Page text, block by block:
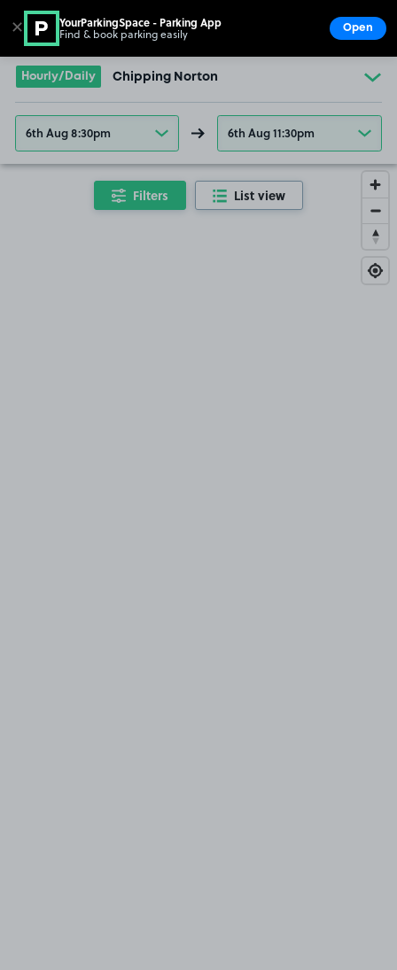
Go to the homepage
Hourly/Daily Chipping Norton
6th Aug 8:30pm 6th Aug 11:30pm
Filters List view
✕ YourParkingSpace - Parking App
Find & book parking easily Open